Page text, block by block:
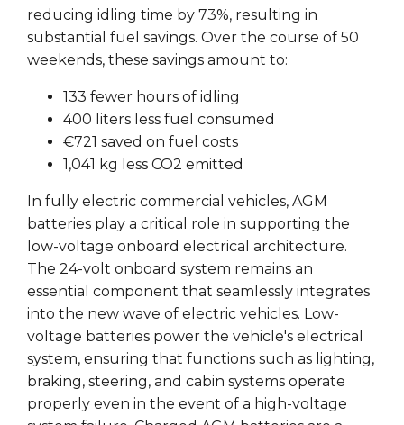
reducing idling time by 73%, resulting in
substantial fuel savings. Over the course of 50
weekends, these savings amount to:
133 fewer hours of idling
400 liters less fuel consumed
€721 saved on fuel costs
1,041 kg less CO2 emitted
In fully electric commercial vehicles, AGM
batteries play a critical role in supporting the
low-voltage onboard electrical architecture.
The 24-volt onboard system remains an
essential component that seamlessly integrates
into the new wave of electric vehicles. Low-
voltage batteries power the vehicle's electrical
system, ensuring that functions such as lighting,
braking, steering, and cabin systems operate
properly even in the event of a high-voltage